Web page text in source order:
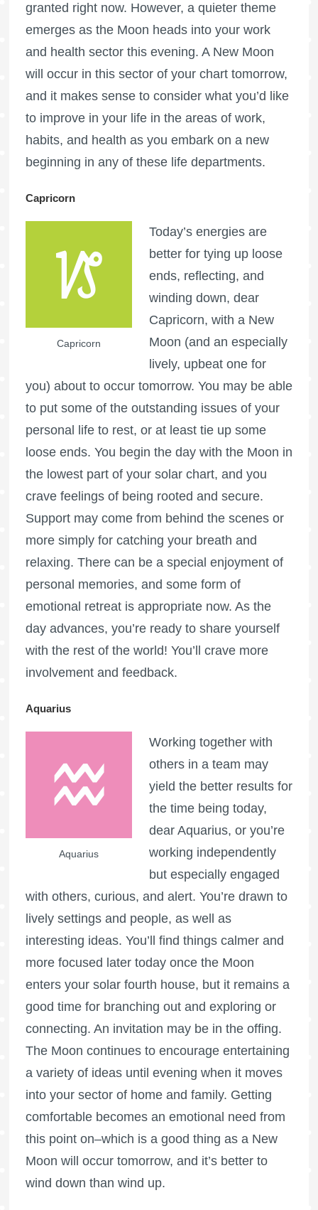
granted right now. However, a quieter theme
emerges as the Moon heads into your work
and health sector this evening. A New Moon
will occur in this sector of your chart tomorrow,
and it makes sense to consider what you’d like
to improve in your life in the areas of work,
habits, and health as you embark on a new
beginning in any of these life departments.
Capricorn
Capricorn
Today’s energies are
better for tying up loose
ends, reflecting, and
winding down, dear
Capricorn, with a New
Moon (and an especially
lively, upbeat one for
you) about to occur tomorrow. You may be able
to put some of the outstanding issues of your
personal life to rest, or at least tie up some
loose ends. You begin the day with the Moon in
the lowest part of your solar chart, and you
crave feelings of being rooted and secure.
Support may come from behind the scenes or
more simply for catching your breath and
relaxing. There can be a special enjoyment of
personal memories, and some form of
emotional retreat is appropriate now. As the
day advances, you’re ready to share yourself
with the rest of the world! You’ll crave more
involvement and feedback.
Aquarius
Aquarius
Working together with
others in a team may
yield the better results for
the time being today,
dear Aquarius, or you’re
working independently
but especially engaged
with others, curious, and alert. You’re drawn to
lively settings and people, as well as
interesting ideas. You’ll find things calmer and
more focused later today once the Moon
enters your solar fourth house, but it remains a
good time for branching out and exploring or
connecting. An invitation may be in the offing.
The Moon continues to encourage entertaining
a variety of ideas until evening when it moves
into your sector of home and family. Getting
comfortable becomes an emotional need from
this point on–which is a good thing as a New
Moon will occur tomorrow, and it’s better to
wind down than wind up.